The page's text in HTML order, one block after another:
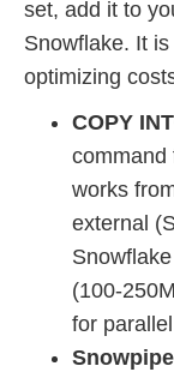
set, add it to
Snowflake. It
optimizing
COPY
command
works
external
(100-
for